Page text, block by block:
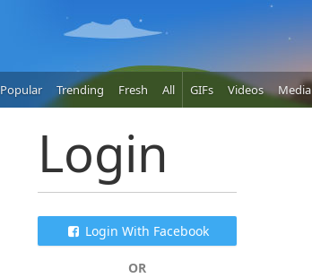
Popular Trending Fresh All GIFs Videos Media
Login
Login With Facebook
OR